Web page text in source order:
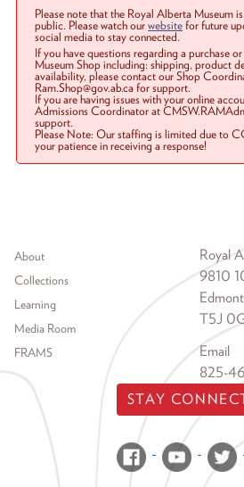
Please note that the Royal Alberta Museum
public. Please watch ourwebsitefor future
social media to stay connected.
If you have questions regarding a purchase
Museum Shop including: shipping, product
availability, please contact our Shop
Ram.Shop@gov.ab.ca for support.
If you are having issues with your online
Admissions Coordinator at
support.
Please Note: Our staffing is limited due to
your patience in receiving a response!
Footer menu
About
Collections
Learning
Media Room
FRAMS
Royal
9810
T5J
Email
825-
STAY